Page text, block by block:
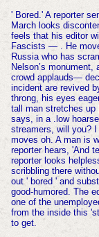
' Bored.' A reporter
March looks
feels that his editor
Fascists — . He
Russia who has
Nelson’s
crowd applauds—
incident are revived
throng, his eyes
tall man stretches up
says, in a .low
streamers, will you?
moves oh. A man is
reporter hears, 'And
reporter looks
scribbling there
out ' bored ' and
good-humored. The
one of the
from the inside this
to get.